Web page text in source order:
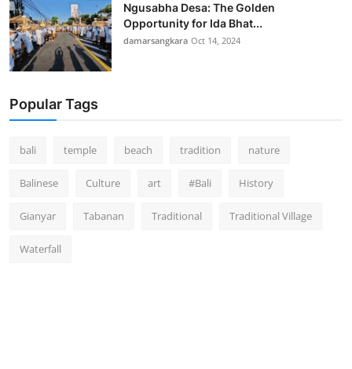
Ngusabha Desa: The Golden
Opportunity for Ida Bhat...
damarsangkara Oct 14, 2024
Popular Tags
bali temple beach tradition nature
Balinese Culture art #Bali History
Gianyar Tabanan Traditional Traditional Village
Waterfall